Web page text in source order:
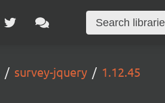
survey-jquery 1.12.45